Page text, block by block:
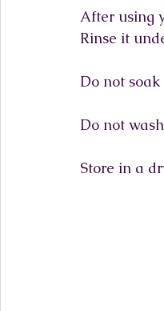
After using
Rinse it
Do not
Do not
Store in a